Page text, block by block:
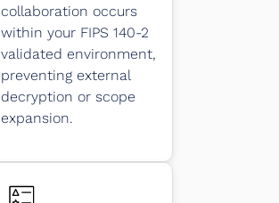
collaboration occurs
within your FIPS 140-2
validated environment,
preventing external
decryption or scope
expansion.